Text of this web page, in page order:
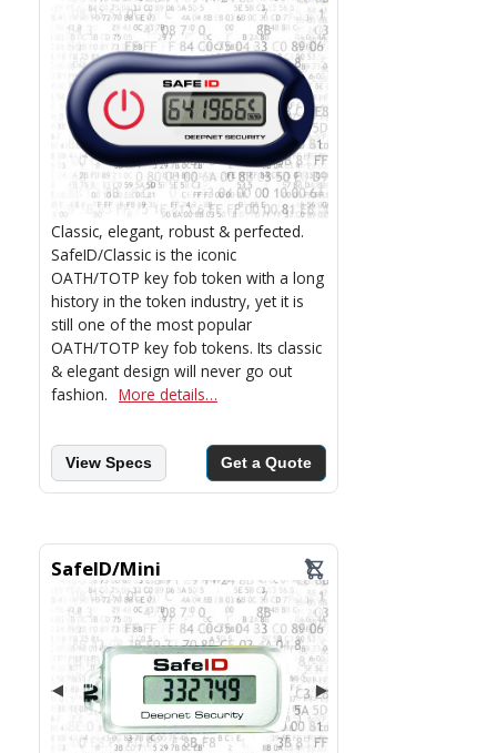
Classic, elegant, robust & perfected.
SafeID/Classic is the iconic
OATH/TOTP key fob token with a long
history in the token industry, yet it is
still one of the most popular
OATH/TOTP key fob tokens. Its classic
& elegant design will never go out
fashion. More details…
View Specs Get a Quote
SafeID/Mini